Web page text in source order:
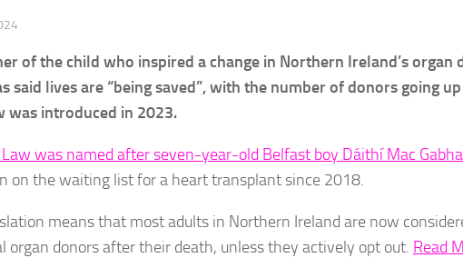
of the child who inspired a change in Northern Ireland’s organ
said lives are “being saved”, with the number of donors going
was introduced in 2023.
Law was named after seven-year-old Belfast boy Dáithí Mac
on the waiting list for a heart transplant since 2018.
means that most adults in Northern Ireland are now
organ donors after their death, unless they actively opt out. Read